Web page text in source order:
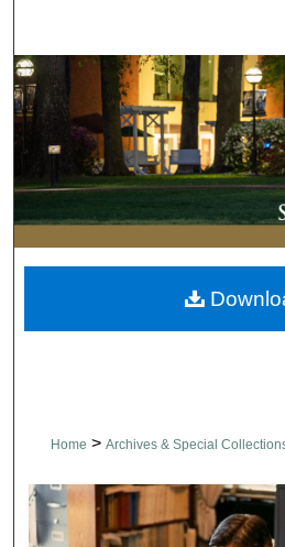
Browse
My
About
Digital
Home > Archives & Special